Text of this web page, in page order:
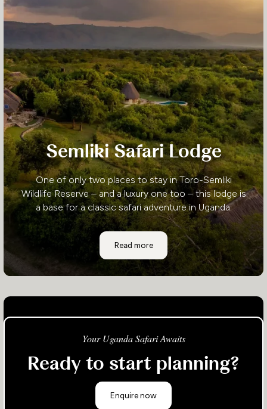
Semliki Safari Lodge
One of only two places to stay in Toro-Semliki
Wildlife Reserve – and a luxury one too – this lodge is
a base for a classic safari adventure in Uganda.
Read moreSemliki Safari Lodge
Your Uganda Safari Awaits
Ready to start planning?
Enquire now